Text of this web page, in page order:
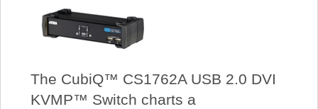
The CubiQ™ CS1762A USB 2.0 DVI
KVMP™ Switch charts a